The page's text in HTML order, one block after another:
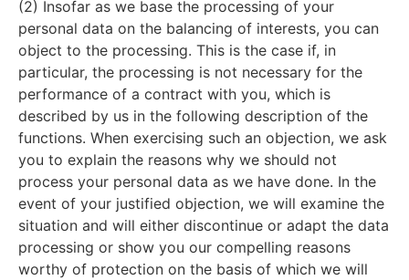
(2) Insofar as we base the processing of your
personal data on the balancing of interests, you can
object to the processing. This is the case if, in
particular, the processing is not necessary for the
performance of a contract with you, which is
described by us in the following description of the
functions. When exercising such an objection, we ask
you to explain the reasons why we should not
process your personal data as we have done. In the
event of your justified objection, we will examine the
situation and will either discontinue or adapt the data
processing or show you our compelling reasons
worthy of protection on the basis of which we will